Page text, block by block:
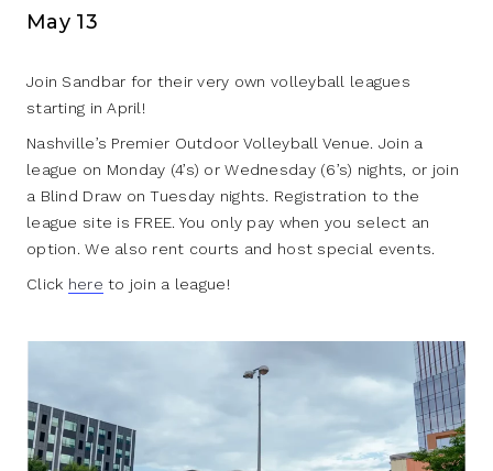
May 13
Join Sandbar for their very own volleyball leagues
starting in April!
Nashville’s Premier Outdoor Volleyball Venue. Join a
league on Monday (4’s) or Wednesday (6’s) nights, or join
a Blind Draw on Tuesday nights. Registration to the
league site is FREE. You only pay when you select an
option. We also rent courts and host special events.
Click here to join a league!